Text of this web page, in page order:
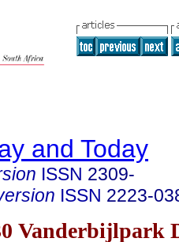
and Today
ISSN 2309-
ISSN 2223-
Vanderbijlpark